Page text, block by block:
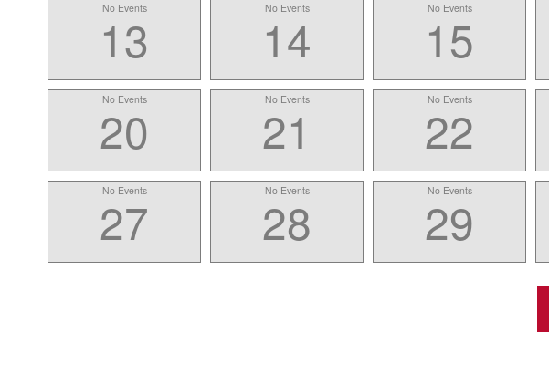
No Events
13 No Events
14 No Events
15
No Events
20 No Events
21 No Events
22
No Events
27 No Events
28 No Events
29